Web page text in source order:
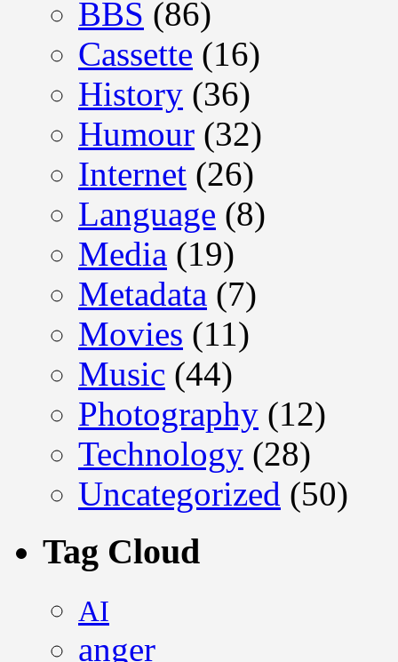
BBS (86)
Cassette (16)
History (36)
Humour (32)
Internet (26)
Language (8)
Media (19)
Metadata (7)
Movies (11)
Music (44)
Photography (12)
Technology (28)
Uncategorized (50)
Tag Cloud
AI
anger